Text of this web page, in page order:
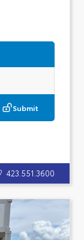
Submit
423.551.3600